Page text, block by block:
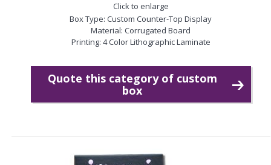
Click to enlarge
Box Type: Custom Counter-Top Display
Material: Corrugated Board
Printing: 4 Color Lithographic Laminate
Quote this category of custom
box